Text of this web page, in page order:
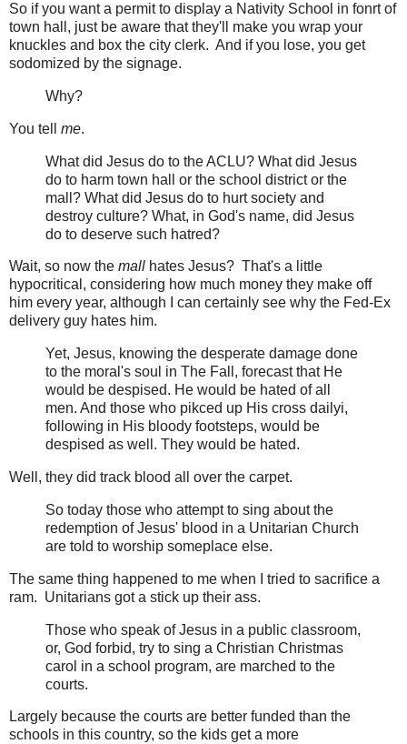
So if you want a permit to display a Nativity School in fonrt of
town hall, just be aware that they'll make you wrap your
knuckles and box the city clerk. And if you lose, you get
sodomized by the signage.
Why?
You tell me.
What did Jesus do to the ACLU? What did Jesus
do to harm town hall or the school district or the
mall? What did Jesus do to hurt society and
destroy culture? What, in God's name, did Jesus
do to deserve such hatred?
Wait, so now the mall hates Jesus? That's a little
hypocritical, considering how much money they make off
him every year, although I can certainly see why the Fed-Ex
delivery guy hates him.
Yet, Jesus, knowing the desperate damage done
to the moral's soul in The Fall, forecast that He
would be despised. He would be hated of all
men. And those who pikced up His cross dailyi,
following in His bloody footsteps, would be
despised as well. They would be hated.
Well, they did track blood all over the carpet.
So today those who attempt to sing about the
redemption of Jesus' blood in a Unitarian Church
are told to worship someplace else.
The same thing happened to me when I tried to sacrifice a
ram. Unitarians got a stick up their ass.
Those who speak of Jesus in a public classroom,
or, God forbid, try to sing a Christian Christmas
carol in a school program, are marched to the
courts.
Largely because the courts are better funded than the
schools in this country, so the kids get a more